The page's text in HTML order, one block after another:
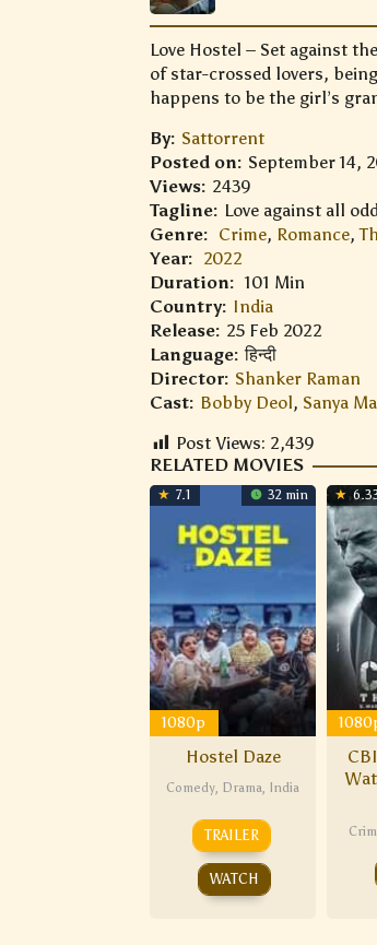
Love Hostel – Set against
of star-crossed lovers,
happens to be the girl’s
By: Sattorrent
Posted on: September 14,
Views: 2439
Tagline: Love against all
Genre: Crime, Romance,
Year: 2022
Duration: 101 Min
Country: India
Release: 25 Feb 2022
Language: हिन्दी
Director: Shanker Raman
Cast: Bobby Deol, Sanya
Post Views: 2,439
RELATED MOVIES
7.1 32 min
1080p
Hostel Daze
Comedy Drama India
TRAILER
WATCH